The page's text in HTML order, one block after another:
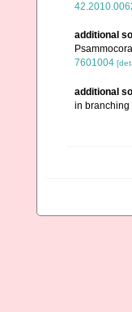
additional
7601004
additional
in branching